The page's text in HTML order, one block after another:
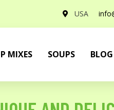
USA
MIXES SOUPS BLOG